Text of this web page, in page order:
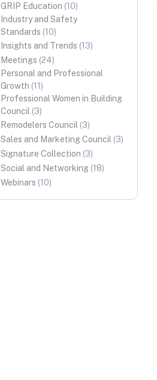
GRIP Education (10)
Industry and Safety
Standards (10)
Insights and Trends (13)
Meetings (24)
Personal and Professional
Growth (11)
Professional Women in Building
Council (3)
Remodelers Council (3)
Sales and Marketing Council (3)
Signature Collection (3)
Social and Networking(18)
Webinars (10)